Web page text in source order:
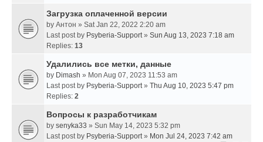
Загрузка оплаченной версии
by Антон » Sat Jan 22, 2022 2:20 am
Last post by Psyberia-Support» Sun Aug 13, 2023 7:18 am
Replies: 13
Удалились все метки, данные
by Dimash » Mon Aug 07, 2023 11:53 am
Last post by Psyberia-Support» Thu Aug 10, 2023 5:47 pm
Replies: 2
Вопросы к разработчикам
by senyka33 » Sun May 14, 2023 5:32 pm
Last post by Psyberia-Support» Mon Jul 24, 2023 7:42 am